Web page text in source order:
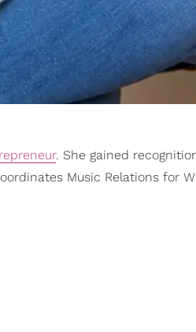
. She gained
Music Relations for